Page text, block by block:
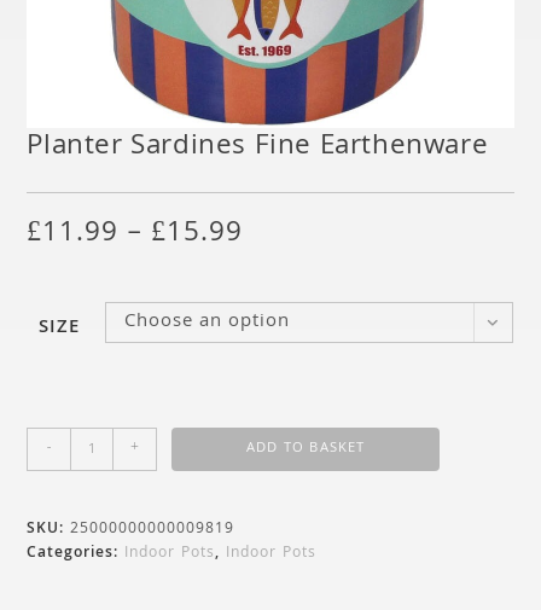
Planter Sardines Fine Earthenware
£11.99 – £15.99
SIZE Choose an option
- + ADD TO BASKET
SKU:25000000000009819
Categories: Indoor Pots, Indoor Pots